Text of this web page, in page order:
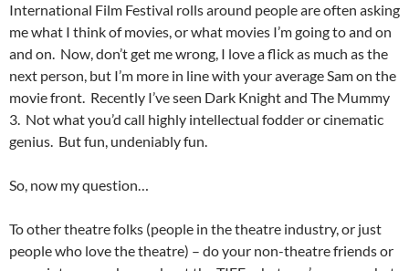
International Film Festival rolls around people are often asking
me what I think of movies, or what movies I’m going to and on
and on. Now, don’t get me wrong, I love a flick as much as the
next person, but I’m more in line with your average Sam on the
movie front. Recently I’ve seen Dark Knight and The Mummy
3. Not what you’d call highly intellectual fodder or cinematic
genius. But fun, undeniably fun.
So, now my question…
To other theatre folks (people in the theatre industry, or just
people who love the theatre) – do your non-theatre friends or